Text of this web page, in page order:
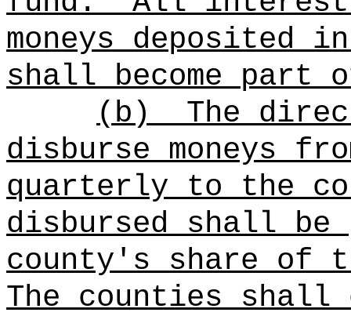
moneys deposited
shall become part
(b)
The
disburse moneys
quarterly to the
disbursed shall be
county's share of
The counties shall